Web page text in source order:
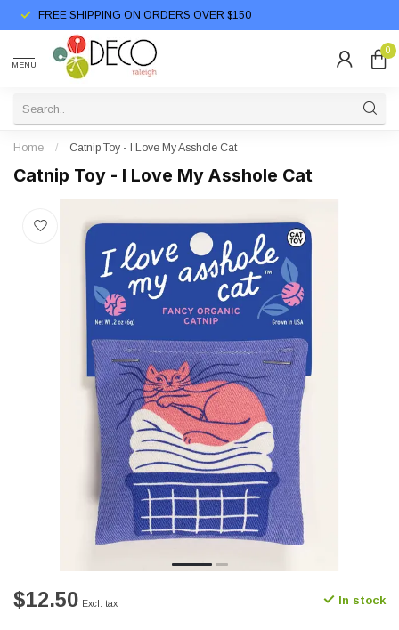
FREE SHIPPING ON ORDERS OVER $150
MENU
0
Home / Catnip Toy - I Love My Asshole Cat
Catnip Toy - I Love My Asshole Cat
$12.50 Excl. tax In stock